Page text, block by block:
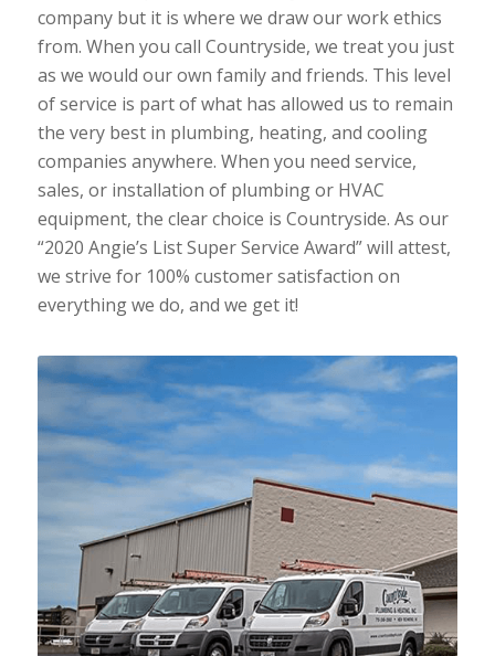
company but it is where we draw our work ethics
from. When you call Countryside, we treat you just
as we would our own family and friends. This level
of service is part of what has allowed us to remain
the very best in plumbing, heating, and cooling
companies anywhere. When you need service,
sales, or installation of plumbing or HVAC
equipment, the clear choice is Countryside. As our
“2020 Angie’s List Super Service Award” will attest,
we strive for 100% customer satisfaction on
everything we do, and we get it!